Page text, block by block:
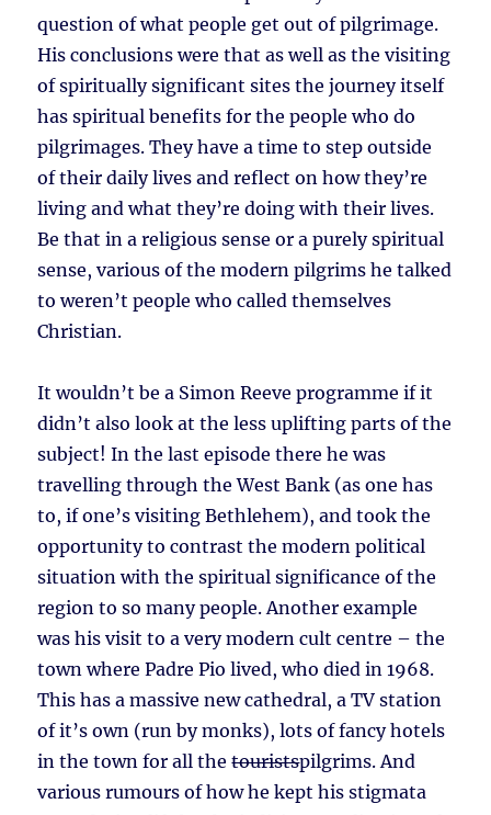
question of what people get out of pilgrimage.
His conclusions were that as well as the visiting
of spiritually significant sites the journey itself
has spiritual benefits for the people who do
pilgrimages. They have a time to step outside
of their daily lives and reflect on how they’re
living and what they’re doing with their lives.
Be that in a religious sense or a purely spiritual
sense, various of the modern pilgrims he talked
to weren’t people who called themselves
Christian.
It wouldn’t be a Simon Reeve programme if it
didn’t also look at the less uplifting parts of the
subject! In the last episode there he was
travelling through the West Bank (as one has
to, if one’s visiting Bethlehem), and took the
opportunity to contrast the modern political
situation with the spiritual significance of the
region to so many people. Another example
was his visit to a very modern cult centre – the
town where Padre Pio lived, who died in 1968.
This has a massive new cathedral, a TV station
of it’s own (run by monks), lots of fancy hotels
in the town for all thetouristspilgrims. And
various rumours of how he kept his stigmata